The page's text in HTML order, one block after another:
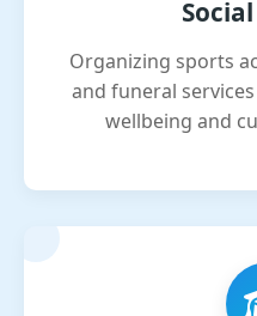
Organizing sports
and funeral
wellbeing and